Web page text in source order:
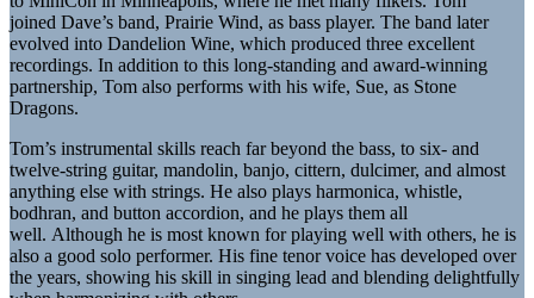
joined Dave’s band, Prairie Wind, as bass player. The band later
evolved into Dandelion Wine, which produced three excellent
recordings. In addition to this long-standing and award-winning
partnership, Tom also performs with his wife, Sue, as Stone
Dragons.
Tom’s instrumental skills reach far beyond the bass, to six- and
twelve-string guitar, mandolin, banjo, cittern, dulcimer, and almost
anything else with strings. He also plays harmonica, whistle,
bodhran, and button accordion, and he plays them all
well. Although he is most known for playing well with others, he is
also a good solo performer. His fine tenor voice has developed over
the years, showing his skill in singing lead and blending delightfully